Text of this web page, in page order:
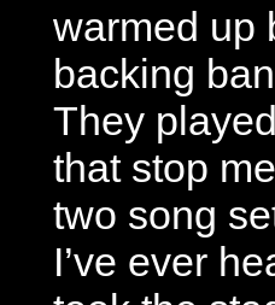
warmed up
backing
They
that stop
two song
I’ve ever